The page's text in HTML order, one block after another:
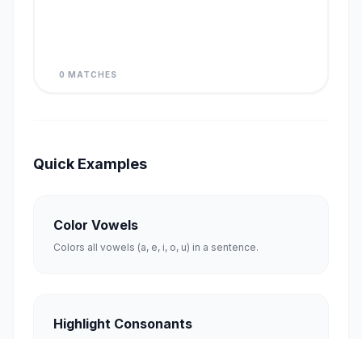
0 MATCHES
Quick Examples
Color Vowels
Colors all vowels (a, e, i, o, u) in a sentence.
Highlight Consonants